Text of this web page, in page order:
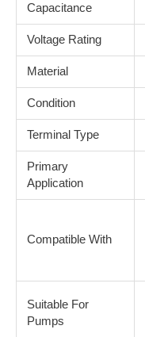
Capacitance
Voltage Rating
Material
Condition
Terminal Type
Primary
Application
Compatible With
Suitable For
Pumps